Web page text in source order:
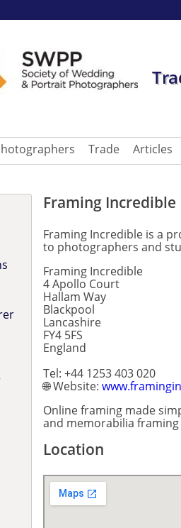
Trade Articles
Framing Incredible
Framing Incredible is a
to photographers and
Framing Incredible
4 Apollo Court
Hallam Way
Blackpool
Lancashire
FY4 5FS
England
Tel: +44 1253 403 020
🌐 Website:
Online framing made
and memorabilia framing
Location